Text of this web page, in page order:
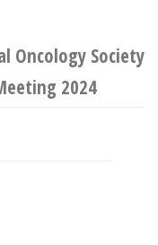
Oncology Society
2024